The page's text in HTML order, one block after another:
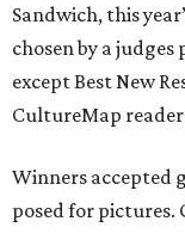
Sandwich, this
chosen by a
except Best New
CultureMap
Winners accepted
posed for pictures.